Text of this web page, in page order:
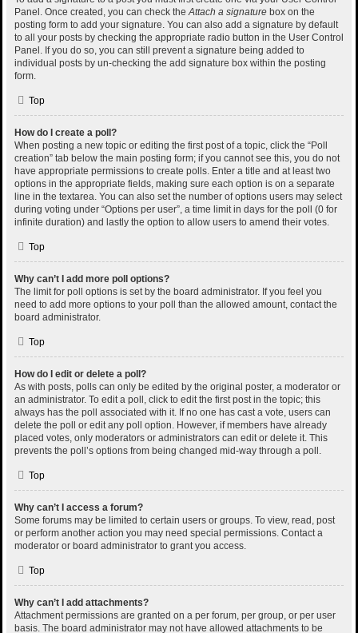
Panel. Once created, you can check theAttach a signature box on the
posting form to add your signature. You can also add a signature by default
to all your posts by checking the appropriate radio button in the User Control
Panel. If you do so, you can still prevent a signature being added to
individual posts by un-checking the add signature box within the posting
form.
Top
How do I create a poll?
When posting a new topic or editing the first post of a topic, click the “Poll
creation” tab below the main posting form; if you cannot see this, you do not
have appropriate permissions to create polls. Enter a title and at least two
options in the appropriate fields, making sure each option is on a separate
line in the textarea. You can also set the number of options users may select
during voting under “Options per user”, a time limit in days for the poll (0 for
infinite duration) and lastly the option to allow users to amend their votes.
Top
Why can’t I add more poll options?
The limit for poll options is set by the board administrator. If you feel you
need to add more options to your poll than the allowed amount, contact the
board administrator.
Top
How do I edit or delete a poll?
As with posts, polls can only be edited by the original poster, a moderator or
an administrator. To edit a poll, click to edit the first post in the topic; this
always has the poll associated with it. If no one has cast a vote, users can
delete the poll or edit any poll option. However, if members have already
placed votes, only moderators or administrators can edit or delete it. This
prevents the poll’s options from being changed mid-way through a poll.
Top
Why can’t I access a forum?
Some forums may be limited to certain users or groups. To view, read, post
or perform another action you may need special permissions. Contact a
moderator or board administrator to grant you access.
Top
Why can’t I add attachments?
Attachment permissions are granted on a per forum, per group, or per user
basis. The board administrator may not have allowed attachments to be